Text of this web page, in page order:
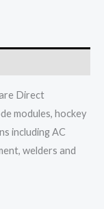
Direct
modules, hockey
including AC
welders and